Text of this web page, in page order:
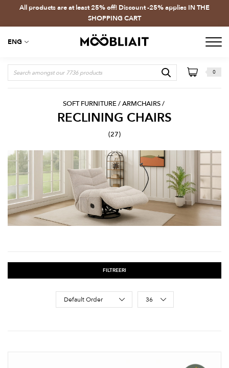
All products are at least 25% off! Discount -25% applies IN THE
SHOPPING CART
ENG
0
SOFT FURNITURE/ARMCHAIRS/
RECLINING CHAIRS
(27)
FILTREERI
Sort Products
Default Order 36